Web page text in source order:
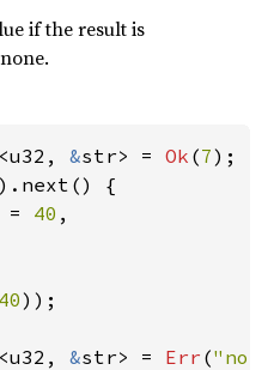
if the result is
<u32, &str> = Ok (7
{
= 40 ,
40));
<u32, &str> = Err (